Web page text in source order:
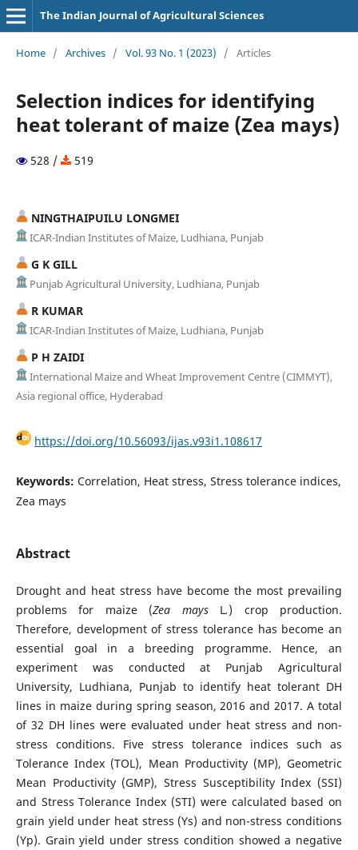
The Indian Journal of Agricultural Sciences
Home / Archives / Vol. 93 No. 1 (2023) / Articles
Selection indices for identifying
heat tolerant of maize (Zea mays)
528 / 519
NINGTHAIPUILU LONGMEI
ICAR-Indian Institutes of Maize, Ludhiana, Punjab
G K GILL
Punjab Agricultural University, Ludhiana, Punjab
R KUMAR
ICAR-Indian Institutes of Maize, Ludhiana, Punjab
P H ZAIDI
International Maize and Wheat Improvement Centre (CIMMYT),
Asia regional office, Hyderabad
https://doi.org/10.56093/ijas.v93i1.108617
Keywords: Correlation, Heat stress, Stress tolerance indices,
Zea mays
Abstract
Drought and heat stress have become the most prevailing
problems for maize (Zea mays L.) crop production.
Therefore, development of stress tolerance has become an
essential goal in a breeding programme. Hence, an
experiment was conducted at Punjab Agricultural
University, Ludhiana, Punjab to identify heat tolerant DH
lines in maize during spring season, 2016 and 2017. A total
of 32 DH lines were evaluated under heat stress and non-
stress conditions. Five stress tolerance indices such as
Tolerance Index (TOL), Mean Productivity (MP), Geometric
Mean Productivity (GMP), Stress Susceptibility Index (SSI)
and Stress Tolerance Index (STI) were calculated based on
grain yield under heat stress (Ys) and non-stress conditions
(Yp). Grain yield under stress condition showed a negative